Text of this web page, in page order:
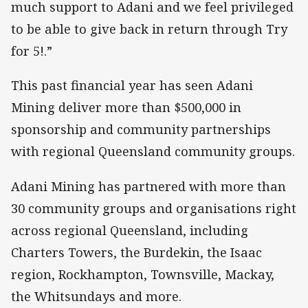
much support to Adani and we feel privileged
to be able to give back in return through Try
for 5!.”
This past financial year has seen Adani
Mining deliver more than $500,000 in
sponsorship and community partnerships
with regional Queensland community groups.
Adani Mining has partnered with more than
30 community groups and organisations right
across regional Queensland, including
Charters Towers, the Burdekin, the Isaac
region, Rockhampton, Townsville, Mackay,
the Whitsundays and more.